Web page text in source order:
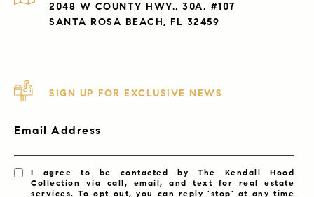
2048 W COUNTY HWY., 30A, #107
SANTA ROSA BEACH, FL 32459
SIGN UP FOR EXCLUSIVE NEWS
Email Address
I agree to be contacted by The Kendall Hood
Collection via call, email, and text for real estate
services. To opt out, you can reply 'stop' at any time